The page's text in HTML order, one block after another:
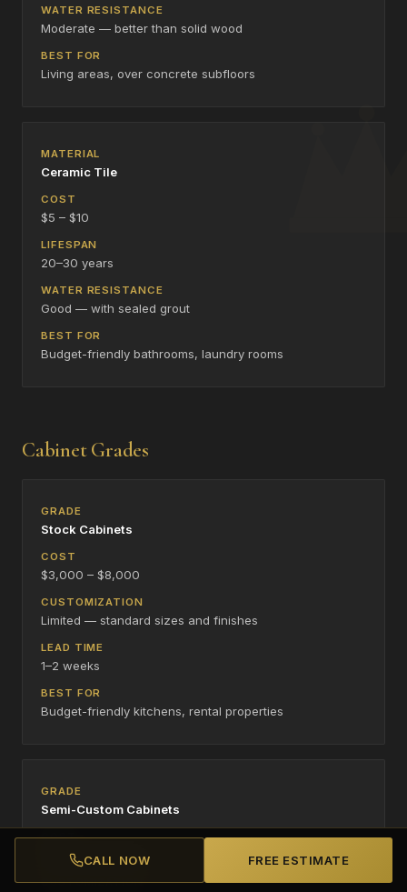
Moderate — better than solid wood
Living areas, over concrete subfloors
Ceramic Tile
$5 – $10
20–30 years
Good — with sealed grout
Budget-friendly bathrooms, laundry rooms
Cabinet Grades
Stock Cabinets
$3,000 – $8,000
Limited — standard sizes and finishes
1–2 weeks
Budget-friendly kitchens, rental properties
Semi-Custom Cabinets
$8,000 – $20,000
CALL NOW FREE ESTIMATE